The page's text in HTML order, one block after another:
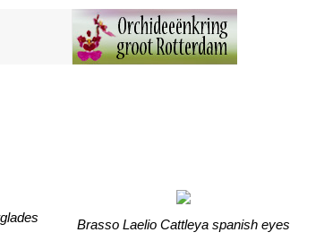
Brasso Laelio Cattleya spanish eyes